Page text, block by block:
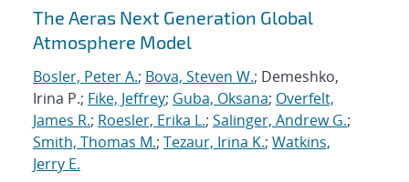
The Aeras Next Generation Global
Atmosphere Model
Bosler, Peter A.; Bova, Steven W.; Demeshko,
Irina P.; Fike, Jeffrey; Guba, Oksana; Overfelt,
James R.; Roesler, Erika L.; Salinger, Andrew G.;
Smith, Thomas M.; Tezaur, Irina K.; Watkins,
Jerry E.